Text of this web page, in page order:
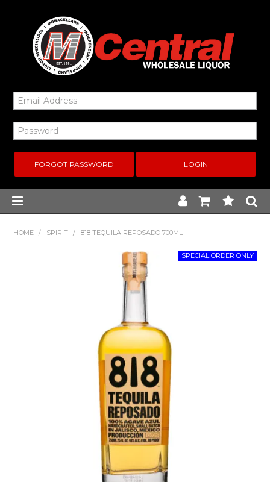
FORGOT PASSWORD
Home
New Arrivals
Shop Online
Gippsland
Our Services
Careers
NEWS
HOME / SPIRIT / 818 TEQUILA REPOSADO 700ML